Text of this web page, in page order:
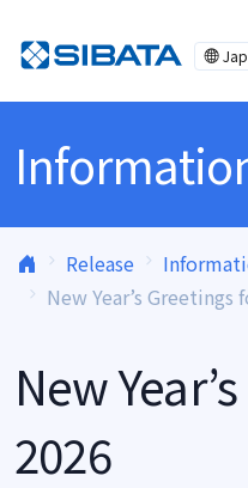
Release
New Year’s Greetings
New
2026